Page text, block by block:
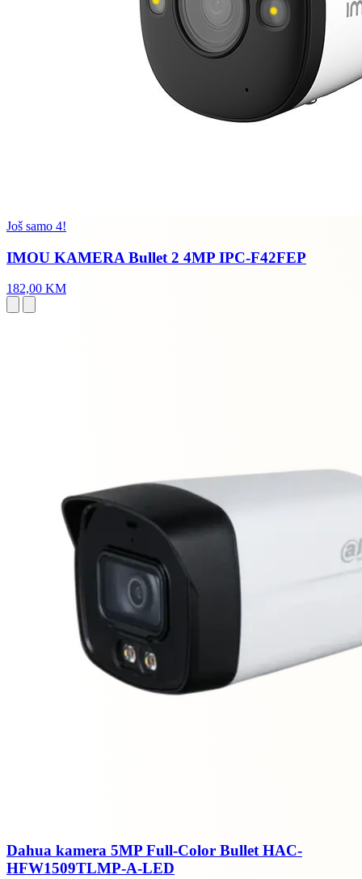
Još samo 4!
IMOU KAMERA Bullet 2 4MP IPC-F42FEP
182,00 KM
Dahua kamera 5MP Full-Color Bullet HAC-
HFW1509TLMP-A-LED